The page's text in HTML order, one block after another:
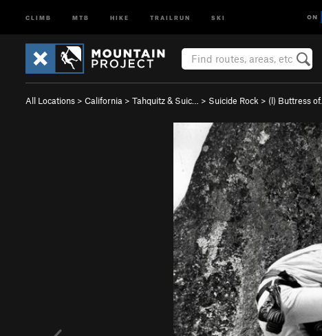
CLIMB MTB HIKE TRAILRUN SKI
All Locations > California > Tahquitz & Suic… > Suicide Rock > (l) Buttress of…